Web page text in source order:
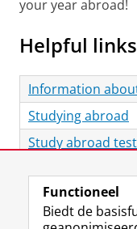
your year abroad!
Helpful links
Information
Studying abroad
Study abroad
Laatst gewijzigd:
View this page in:
Functioneel
Biedt de